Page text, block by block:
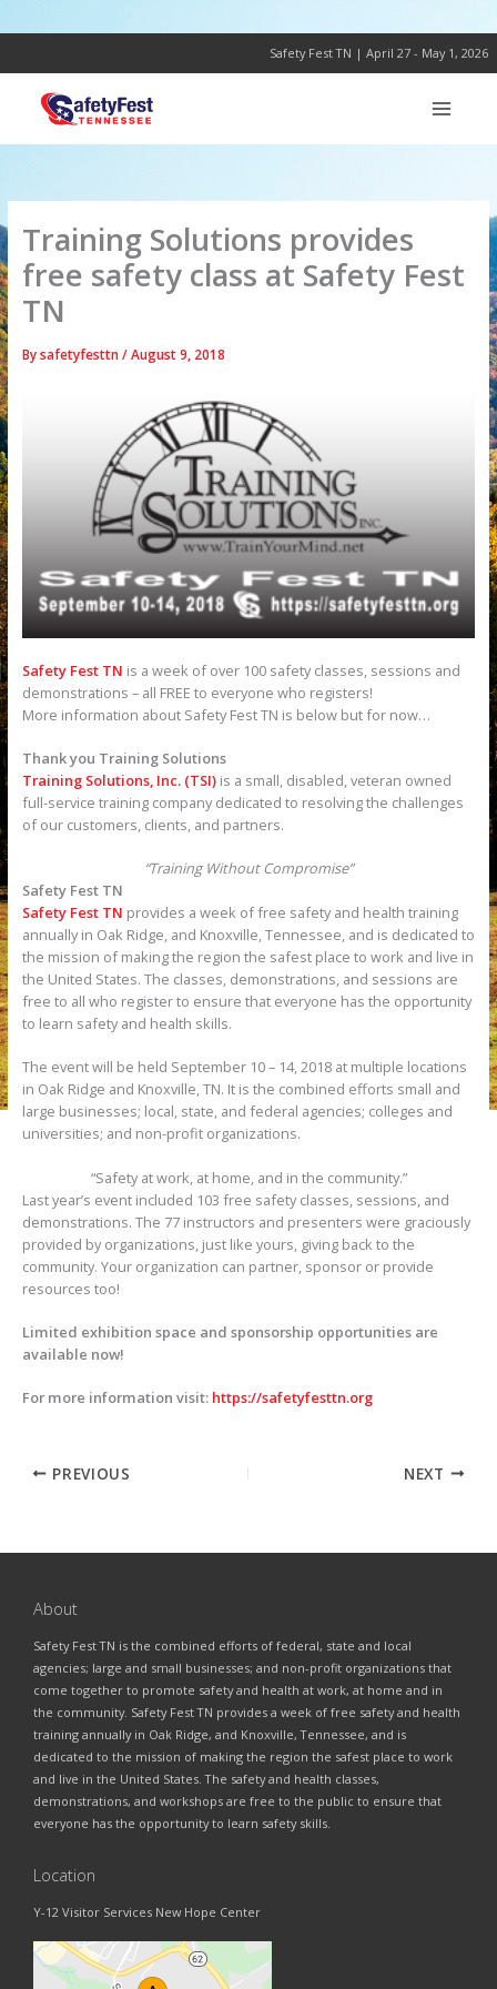
to
Safety Fest TN | April 27 - May 1, 2026
Training Solutions provides
free safety class at Safety Fest
TN
Bysafetyfesttn/August 9, 2018
Safety Fest TN is a week of over 100 safety classes, sessions and
demonstrations – all FREE to everyone who registers!
More information about Safety Fest TN is below but for now…
Thank you Training Solutions
Training Solutions, Inc. (TSI)is a small, disabled, veteran owned
full-service training company dedicated to resolving the challenges
of our customers, clients, and partners.
“Training Without Compromise”
Safety Fest TN
Safety Fest TN provides a week of free safety and health training
annually in Oak Ridge, and Knoxville, Tennessee, and is dedicated to
the mission of making the region the safest place to work and live in
the United States. The classes, demonstrations, and sessions are
free to all who register to ensure that everyone has the opportunity
to learn safety and health skills.
The event will be held September 10 – 14, 2018 at multiple locations
in Oak Ridge and Knoxville, TN. It is the combined efforts small and
large businesses; local, state, and federal agencies; colleges and
universities; and non-profit organizations.
“Safety at work, at home, and in the community.”
Last year’s event included 103 free safety classes, sessions, and
demonstrations. The 77 instructors and presenters were graciously
provided by organizations, just like yours, giving back to the
community. Your organization can partner, sponsor or provide
resources too!
Limited exhibition space and sponsorship opportunities are
available now!
For more information visit: https://safetyfesttn.org
PREVIOUS NEXT
About
Safety Fest TN is the combined efforts of federal, state and local
agencies; large and small businesses; and non-profit organizations that
come together to promote safety and health at work, at home and in
the community. Safety Fest TN provides a week of free safety and health
training annually in Oak Ridge, and Knoxville, Tennessee, and is
dedicated to the mission of making the region the safest place to work
and live in the United States. The safety and health classes,
demonstrations, and workshops are free to the public to ensure that
everyone has the opportunity to learn safety skills.
Location
Y-12 Visitor Services New Hope Center